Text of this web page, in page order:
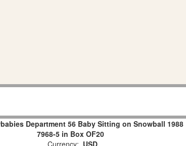
Department 56 Baby Sitting on Snowball 1988
7968-5 in Box OF20
Currency: USD